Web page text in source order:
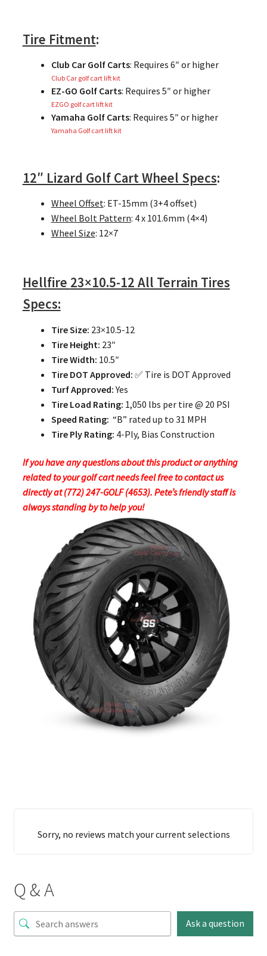
Tire Fitment:
Club Car Golf Carts: Requires 6″ or higher
Club Car golf cart lift kit
EZ-GO Golf Carts: Requires 5″ or higher
EZGO golf cart lift kit
Yamaha Golf Carts: Requires 5″ or higher
Yamaha Golf cart lift kit
12″ Lizard Golf Cart Wheel Specs:
Wheel Offset: ET-15mm (3+4 offset)
Wheel Bolt Pattern: 4 x 101.6mm (4×4)
Wheel Size: 12×7
Hellfire 23×10.5-12 All Terrain Tires
Specs:
Tire Size: 23×10.5-12
Tire Height: 23″
Tire Width: 10.5″
Tire DOT Approved: ✅ Tire is DOT Approved
Turf Approved:Yes
Tire Load Rating: 1,050 lbs per tire @ 20 PSI
Speed Rating: “B” rated up to 31 MPH
Tire Ply Rating: 4-Ply, Bias Construction
If you have any questions about this product or anything
related to your golf cart needs feel free to contact us
directly at (772) 247-GOLF (4653). Pete’s friendly staff is
always standing by to help you!
Sorry, no reviews match your current selections
Q & A
Ask a question